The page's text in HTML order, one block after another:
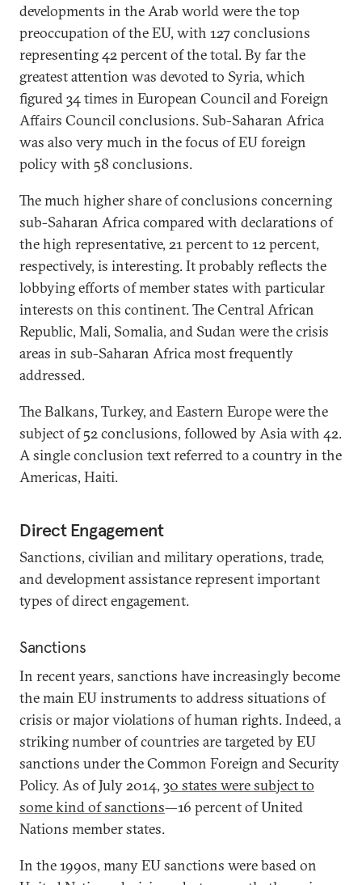
developments in the Arab world were the top
preoccupation of the EU, with 127 conclusions
representing 42 percent of the total. By far the
greatest attention was devoted to Syria, which
figured 34 times in European Council and Foreign
Affairs Council conclusions. Sub-Saharan Africa
was also very much in the focus of EU foreign
policy with 58 conclusions.
The much higher share of conclusions concerning
sub-Saharan Africa compared with declarations of
the high representative, 21 percent to 12 percent,
respectively, is interesting. It probably reflects the
lobbying efforts of member states with particular
interests on this continent. The Central African
Republic, Mali, Somalia, and Sudan were the crisis
areas in sub-Saharan Africa most frequently
addressed.
The Balkans, Turkey, and Eastern Europe were the
subject of 52 conclusions, followed by Asia with 42.
A single conclusion text referred to a country in the
Americas, Haiti.
Direct Engagement
Sanctions, civilian and military operations, trade,
and development assistance represent important
types of direct engagement.
Sanctions
In recent years, sanctions have increasingly become
the main EU instruments to address situations of
crisis or major violations of human rights. Indeed, a
striking number of countries are targeted by EU
sanctions under the Common Foreign and Security
Policy. As of July 2014, 30 states were subject to
some kind of sanctions—16 percent of United
Nations member states.
In the 1990s, many EU sanctions were based on